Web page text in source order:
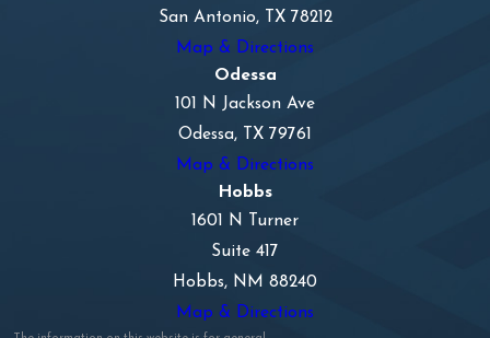
San Antonio, TX 78212
Map & Directions
Odessa
101 N Jackson Ave
Odessa, TX 79761
Map & Directions
Hobbs
1601 N Turner
Suite 417
Hobbs, NM 88240
Map & Directions